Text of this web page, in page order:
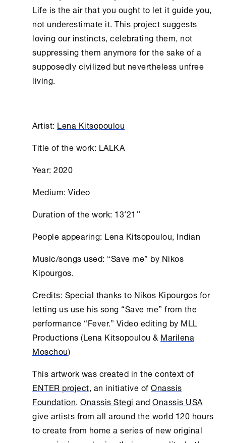
Life is the air that you ought to let it guide you,
not underestimate it. This project suggests
loving our instincts, celebrating them, not
suppressing them anymore for the sake of a
supposedly civilized but nevertheless unfree
living.
Artist: Lena Kitsopoulou
Title of the work: LALKA
Year: 2020
Medium: Video
Duration of the work: 13΄21΄΄
People appearing: Lena Kitsopoulou, Indian
Music/songs used: “Save me” by Nikos
Kipourgos.
Credits: Special thanks to Nikos Kipourgos for
letting us use his song “Save me” from the
performance “Fever.” Video editing by MLL
Productions (Lena Kitsopoulou & Marilena
Moschou)
This artwork was created in the context of
ENTER project, an initiative ofOnassis
Foundation.Onassis Stegi andOnassis USA
give artists from all around the world 120 hours
to create from home a series of new original